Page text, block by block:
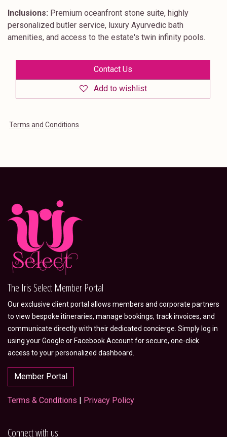
Inclusions: Premium oceanfront stone suite, highly
personalized butler service, luxury Ayurvedic bath
amenities, and access to the estate's twin infinity pools.
Contact Us
Add to wishlist
Terms and Conditions
The Iris Select Member Portal
Our exclusive client portal allows members and corporate partners
to view bespoke itineraries, manage bookings, track invoices, and
communicate directly with their dedicated concierge. Simply log in
using your Google or Facebook Account for secure, one-click
access to your personalized dashboard.
Member Portal
Terms & Conditions | Privacy Policy
Connect with us